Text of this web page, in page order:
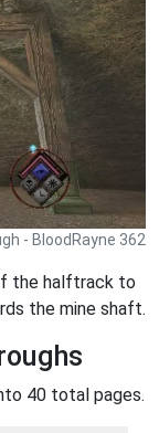
- BloodRayne 362
the halftrack to
the mine shaft.
40 total pages.